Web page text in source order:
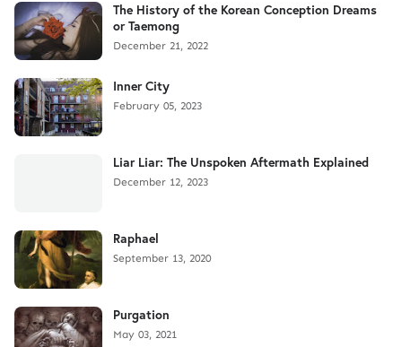
The History of the Korean Conception Dreams
or Taemong
December 21, 2022
Inner City
February 05, 2023
Liar Liar: The Unspoken Aftermath Explained
December 12, 2023
Raphael
September 13, 2020
Purgation
May 03, 2021